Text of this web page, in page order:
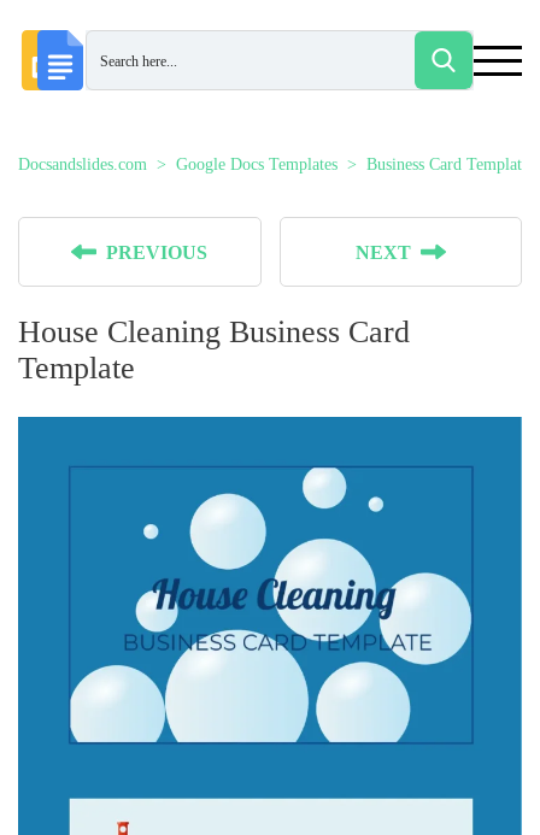
Docsandslides.com Google Docs Templates Business Card Templates
PREVIOUS NEXT
House Cleaning Business Card
Template